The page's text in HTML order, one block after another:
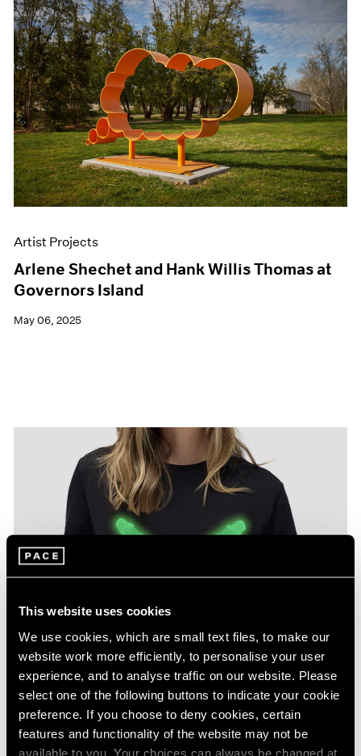
This website uses cookies
We use cookies, which are small text files, to make our
website work more efficiently, to personalise your user
experience, and to analyse traffic on our website. Please
select one of the following buttons to indicate your cookie
preference. If you choose to deny cookies, certain
features and functionality of the website may not be
available to you. Your choices can always be changed at
Artist Projects
Arlene Shechet and Hank Willis Thomas at
Governors Island
May 06, 2025